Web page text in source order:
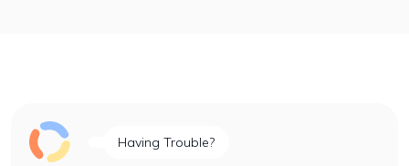
Having Trouble?